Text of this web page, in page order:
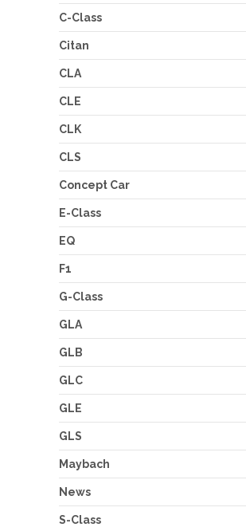
C-Class
Citan
CLA
CLE
CLK
CLS
Concept Car
E-Class
EQ
F1
G-Class
GLA
GLB
GLC
GLE
GLS
Maybach
News
S-Class